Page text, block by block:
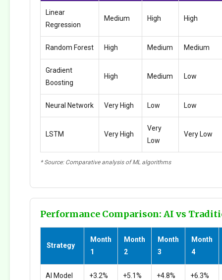
Linear
Regression
Medium High High
Random Forest High Medium Medium
Gradient
Boosting
High Medium Low
Neural Network Very High Low Low
LSTM Very High
Very
Low
Very Low
* Source: Comparative analysis of ML algorithms
Performance Comparison: AI vs
Strategy
Month
1
Month
2
Month
3
Month
4
AI Model +3.2% +5.1% +4.8% +6.3%